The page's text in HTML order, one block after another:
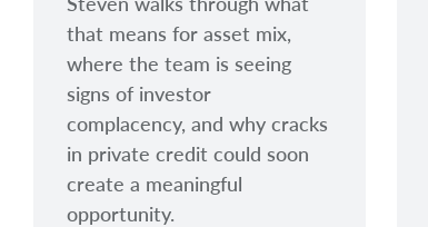
that means for asset mix,
where the team is seeing
signs of investor
complacency, and why cracks
in private credit could soon
create a meaningful
opportunity.